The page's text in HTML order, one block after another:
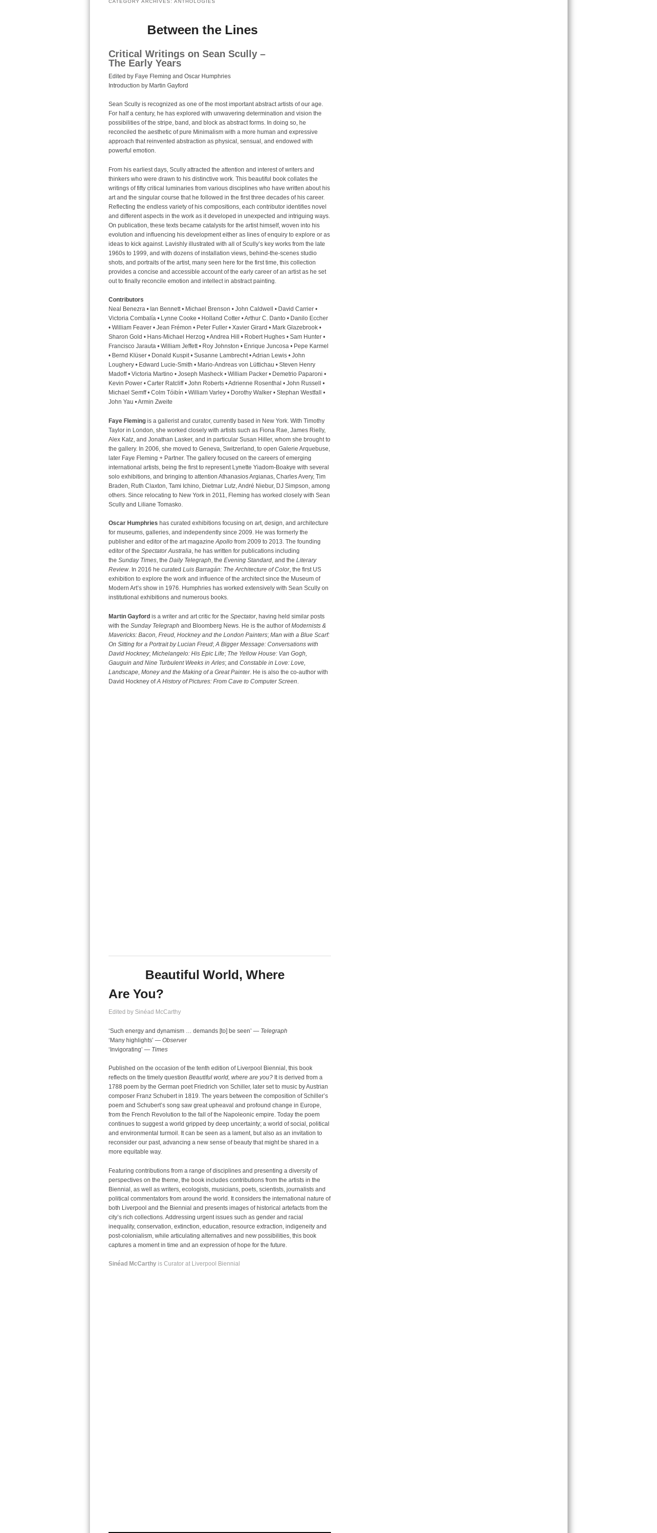
CATEGORY ARCHIVES: ANTHOLOGIES
Between the Lines
Critical Writings on Sean Scully –
The Early Years
Edited by Faye Fleming and Oscar Humphries
Introduction by Martin Gayford
Sean Scully is recognized as one of the most important abstract artists of our age.
For half a century, he has explored with unwavering determination and vision the
possibilities of the stripe, band, and block as abstract forms. In doing so, he
reconciled the aesthetic of pure Minimalism with a more human and expressive
approach that reinvented abstraction as physical, sensual, and endowed with
powerful emotion.
From his earliest days, Scully attracted the attention and interest of writers and
thinkers who were drawn to his distinctive work. This beautiful book collates the
writings of fifty critical luminaries from various disciplines who have written about his
art and the singular course that he followed in the first three decades of his career.
Reflecting the endless variety of his compositions, each contributor identifies novel
and different aspects in the work as it developed in unexpected and intriguing ways.
On publication, these texts became catalysts for the artist himself, woven into his
evolution and influencing his development either as lines of enquiry to explore or as
ideas to kick against. Lavishly illustrated with all of Scully’s key works from the late
1960s to 1999, and with dozens of installation views, behind-the-scenes studio
shots, and portraits of the artist, many seen here for the first time, this collection
provides a concise and accessible account of the early career of an artist as he set
out to finally reconcile emotion and intellect in abstract painting.
Contributors
Neal Benezra • Ian Bennett • Michael Brenson • John Caldwell • David Carrier •
Victoria Combalía • Lynne Cooke • Holland Cotter • Arthur C. Danto • Danilo Eccher
• William Feaver • Jean Frémon • Peter Fuller • Xavier Girard • Mark Glazebrook •
Sharon Gold • Hans-Michael Herzog • Andrea Hill • Robert Hughes • Sam Hunter •
Francisco Jarauta • William Jeffett • Roy Johnston • Enrique Juncosa • Pepe Karmel
• Bernd Klüser • Donald Kuspit • Susanne Lambrecht • Adrian Lewis • John
Loughery • Edward Lucie-Smith • Mario-Andreas von Lüttichau • Steven Henry
Madoff • Victoria Martino • Joseph Masheck • William Packer • Demetrio Paparoni •
Kevin Power • Carter Ratcliff • John Roberts • Adrienne Rosenthal • John Russell •
Michael Semff • Colm Tóibín • William Varley • Dorothy Walker • Stephan Westfall •
John Yau • Armin Zweite
Faye Flemingis a gallerist and curator, currently based in New York. With Timothy
Taylor in London, she worked closely with artists such as Fiona Rae, James Rielly,
Alex Katz, and Jonathan Lasker, and in particular Susan Hiller, whom she brought to
the gallery. In 2006, she moved to Geneva, Switzerland, to open Galerie Arquebuse,
later Faye Fleming + Partner. The gallery focused on the careers of emerging
international artists, being the first to represent Lynette Yiadom-Boakye with several
solo exhibitions, and bringing to attention Athanasios Argianas, Charles Avery, Tim
Braden, Ruth Claxton, Tami Ichino, Dietmar Lutz, André Niebur, DJ Simpson, among
others. Since relocating to New York in 2011, Fleming has worked closely with Sean
Scully and Liliane Tomasko.
Oscar Humphries has curated exhibitions focusing on art, design, and architecture
for museums, galleries, and independently since 2009. He was formerly the
publisher and editor of the art magazineApollofrom 2009 to 2013. The founding
editor of the Spectator Australia, he has written for publications including
the Sunday Times, the Daily Telegraph, the Evening Standard, and the Literary
Review. In 2016 he curated Luis Barragán: The Architecture of Color, the first US
exhibition to explore the work and influence of the architect since the Museum of
Modern Art’s show in 1976. Humphries has worked extensively with Sean Scully on
institutional exhibitions and numerous books.
Martin Gayfordis a writer and art critic for the Spectator, having held similar posts
with the Sunday Telegraph and Bloomberg News. He is the author ofModernists &
Mavericks: Bacon, Freud, Hockney and the London Painters; Man with a Blue Scarf:
On Sitting for a Portrait by Lucian Freud; A Bigger Message: Conversations with
David Hockney; Michelangelo: His Epic Life; The Yellow House: Van Gogh,
Gauguin and Nine Turbulent Weeks in Arles; and Constable in Love: Love,
Landscape, Money and the Making of a Great Painter. He is also the co-author with
David Hockney ofA History of Pictures: From Cave to Computer Screen
Beautiful World, Where
Are You?
Edited by Sinéad McCarthy
‘Such energy and dynamism … demands [to] be seen’ — Telegraph
‘Many highlights’ — Observer
‘Invigorating’ — Times
Published on the occasion of the tenth edition of Liverpool Biennial, this book
reflects on the timely question Beautiful world, where are you?It is derived from a
1788 poem by the German poet Friedrich von Schiller, later set to music by Austrian
composer Franz Schubert in 1819. The years between the composition of Schiller’s
poem and Schubert’s song saw great upheaval and profound change in Europe,
from the French Revolution to the fall of the Napoleonic empire. Today the poem
continues to suggest a world gripped by deep uncertainty; a world of social, political
and environmental turmoil. It can be seen as a lament, but also as an invitation to
reconsider our past, advancing a new sense of beauty that might be shared in a
more equitable way.
Featuring contributions from a range of disciplines and presenting a diversity of
perspectives on the theme, the book includes contributions from the artists in the
Biennial, as well as writers, ecologists, musicians, poets, scientists, journalists and
political commentators from around the world. It considers the international nature of
both Liverpool and the Biennial and presents images of historical artefacts from the
city’s rich collections. Addressing urgent issues such as gender and racial
inequality, conservation, extinction, education, resource extraction, indigeneity and
post-colonialism, while articulating alternatives and new possibilities, this book
captures a moment in time and an expression of hope for the future.
Sinéad McCarthyis Curator at Liverpool Biennial